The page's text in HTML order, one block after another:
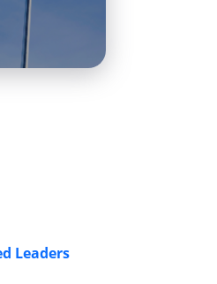
Leaders